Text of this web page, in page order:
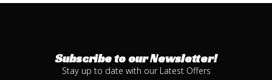
Subscribe to our Newsletter!
Stay up to date with our Latest Offers